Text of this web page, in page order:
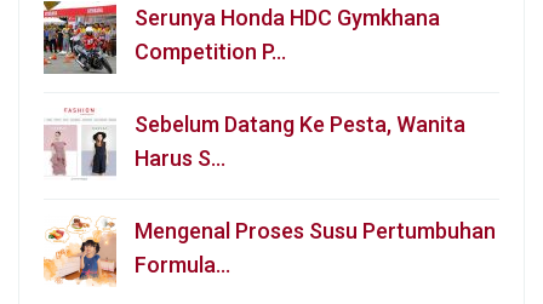
Serunya Honda HDC Gymkhana
Competition P…
Sebelum Datang Ke Pesta, Wanita
Harus S…
Mengenal Proses Susu Pertumbuhan
Formula…